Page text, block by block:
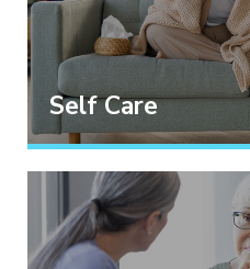
Self Care